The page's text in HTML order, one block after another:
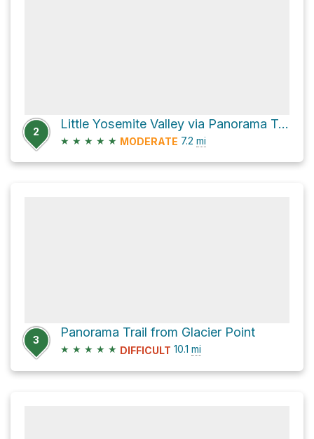
2
Little Yosemite Valley via Panorama Trail
★ ★ ★ ★ ★ MODERATE 7.2 mi
3
Panorama Trail from Glacier Point
★ ★ ★ ★ ★ DIFFICULT 10.1 mi